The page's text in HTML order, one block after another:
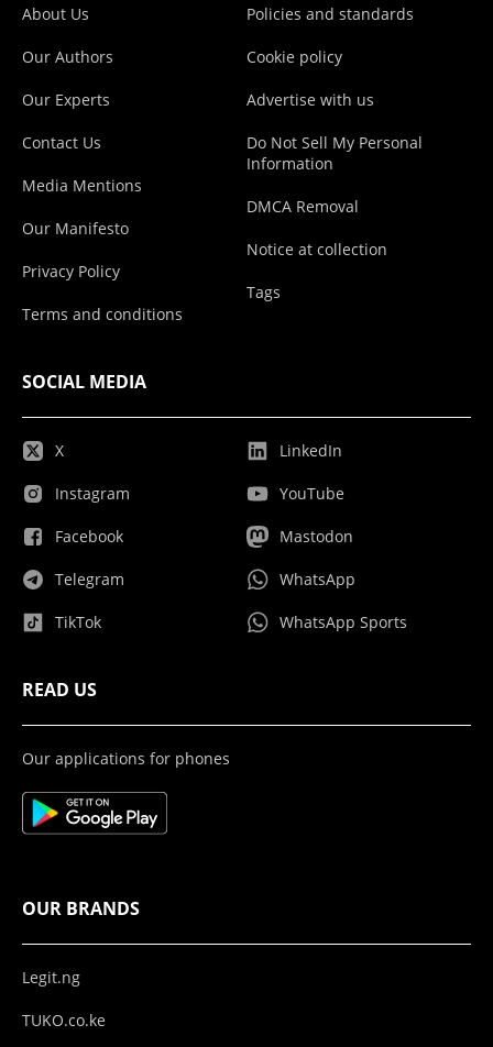
About Us
Our Authors
Our Experts
Contact Us
Media Mentions
Our Manifesto
Privacy Policy
Terms and conditions
Policies and standards
Cookie policy
Advertise with us
Do Not Sell My Personal
Information
DMCA Removal
Notice at collection
Tags
SOCIAL MEDIA
X
Instagram
Facebook
Telegram
TikTok
LinkedIn
YouTube
Mastodon
WhatsApp
WhatsApp Sports
READ US
Our applications for phones
OUR BRANDS
Legit.ng
TUKO.co.ke